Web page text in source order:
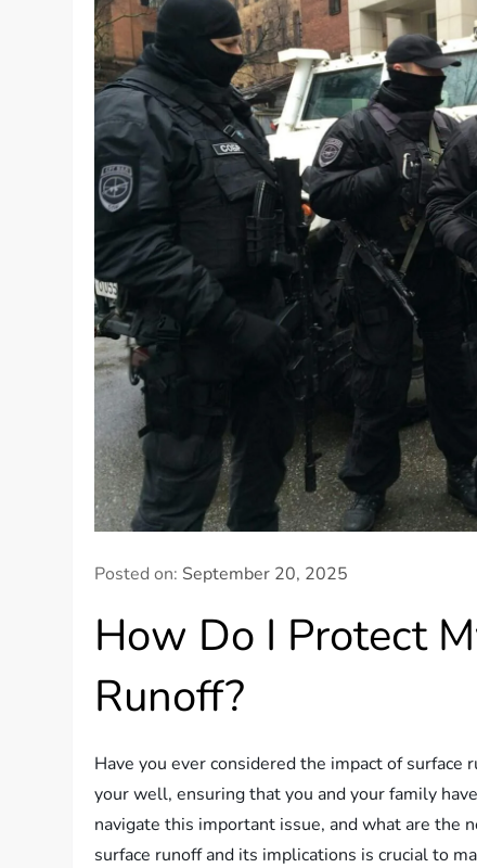
Posted on: September 20, 2025
How Do I Protect
Runoff?
Have you ever considered the impact of
your well, ensuring that you and your family
navigate this important issue, and what are the
surface runoff and its implications is crucial to